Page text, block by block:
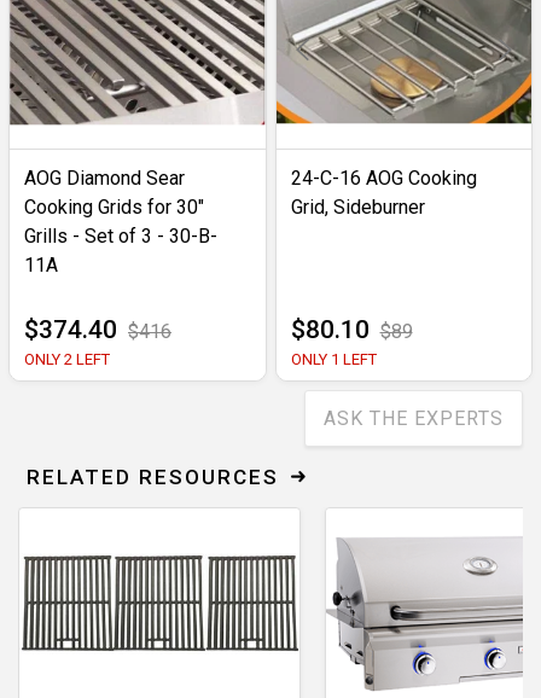
AOG Diamond Sear
Cooking Grids for 30"
Grills - Set of 3 - 30-B-
11A
$374.40 $416
ONLY 2 LEFT
24-C-16 AOG Cooking
Grid, Sideburner
$80.10 $89
ONLY 1 LEFT
ASK THE EXPERTS
RELATED RESOURCES